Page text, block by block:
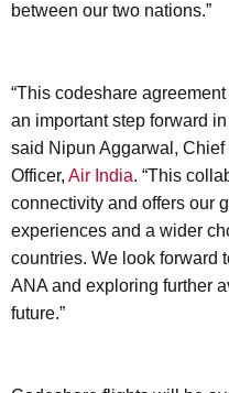
between our two nations.”
“This codeshare
an important step forward
said Nipun Aggarwal,
Officer, Air India. “This
connectivity and offers our
experiences and a wider
countries. We look forward
ANA and exploring further
future.”